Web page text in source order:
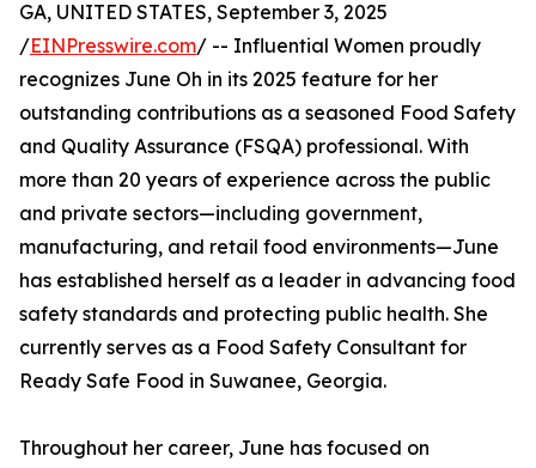
GA, UNITED STATES, September 3, 2025
/EINPresswire.com/ -- Influential Women proudly
recognizes June Oh in its 2025 feature for her
outstanding contributions as a seasoned Food Safety
and Quality Assurance (FSQA) professional. With
more than 20 years of experience across the public
and private sectors—including government,
manufacturing, and retail food environments—June
has established herself as a leader in advancing food
safety standards and protecting public health. She
currently serves as a Food Safety Consultant for
Ready Safe Food in Suwanee, Georgia.
Throughout her career, June has focused on